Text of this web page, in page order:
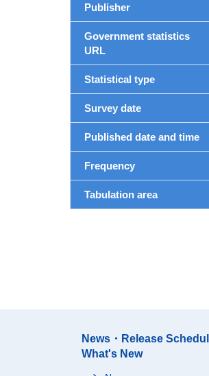
Publisher
Government statistics
URL
Statistical type
Survey date
Published date and time
Frequency
Tabulation area
News・Release
What's New